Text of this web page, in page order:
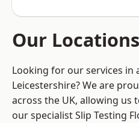
Our Locations
Looking for our services in
Leicestershire? We are
across the UK, allowing us
our specialist Slip Testing